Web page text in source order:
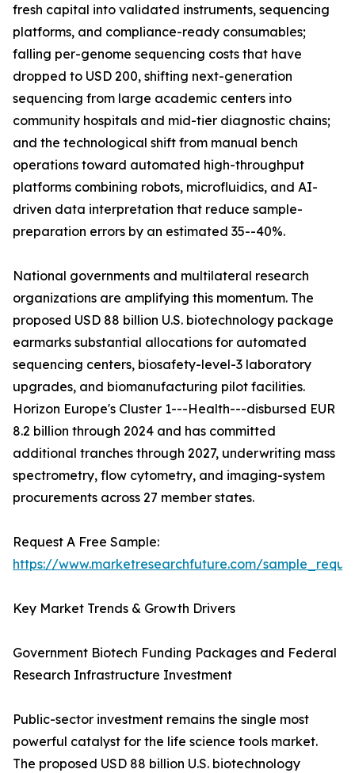
fresh capital into validated instruments, sequencing
platforms, and compliance-ready consumables;
falling per-genome sequencing costs that have
dropped to USD 200, shifting next-generation
sequencing from large academic centers into
community hospitals and mid-tier diagnostic chains;
and the technological shift from manual bench
operations toward automated high-throughput
platforms combining robots, microfluidics, and AI-
driven data interpretation that reduce sample-
preparation errors by an estimated 35--40%.
National governments and multilateral research
organizations are amplifying this momentum. The
proposed USD 88 billion U.S. biotechnology package
earmarks substantial allocations for automated
sequencing centers, biosafety-level-3 laboratory
upgrades, and biomanufacturing pilot facilities.
Horizon Europe's Cluster 1---Health---disbursed EUR
8.2 billion through 2024 and has committed
additional tranches through 2027, underwriting mass
spectrometry, flow cytometry, and imaging-system
procurements across 27 member states.
Request A Free Sample:
https://www.marketresearchfuture.com/
Key Market Trends & Growth Drivers
Government Biotech Funding Packages and Federal
Research Infrastructure Investment
Public-sector investment remains the single most
powerful catalyst for the life science tools market.
The proposed USD 88 billion U.S. biotechnology